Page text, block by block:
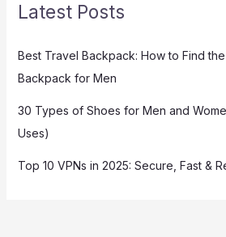
Latest Posts
Best Travel Backpack: How to Find
Backpack for Men
30 Types of Shoes for Men and
Uses)
Top 10 VPNs in 2025: Secure, Fast &